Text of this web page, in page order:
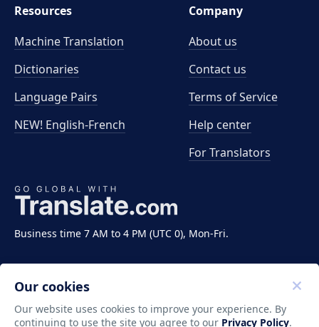
Business time 7 AM to 4 PM (UTC 0), Mon-Fri.
Resources
Machine Translation
Dictionaries
Language Pairs
NEW! English-French
Company
About us
Contact us
Terms of Service
Help center
For Translators
Our cookies
Our website uses cookies to improve your experience. By
continuing to use the site you agree to our Privacy Policy.